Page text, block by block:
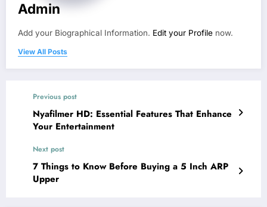
Admin
Add your Biographical Information. Edit your Profile now.
View All Posts
Previous post
Nyafilmer HD: Essential Features That Enhance
Your Entertainment
Next post
7 Things to Know Before Buying a 5 Inch ARP
Upper